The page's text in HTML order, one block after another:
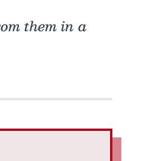
them in a